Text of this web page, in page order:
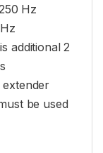
Hz
additional 2
be used